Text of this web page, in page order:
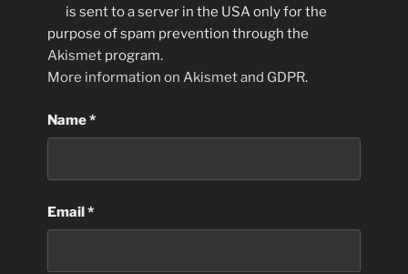
is sent to a server in the USA only for the
purpose of spam prevention through the
Akismet program.
More information on Akismet and GDPR.
Name*
Email*